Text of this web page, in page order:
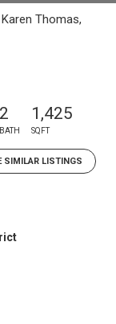
Thomas,
2
BATH
1,425
SQFT
SIMILAR LISTINGS